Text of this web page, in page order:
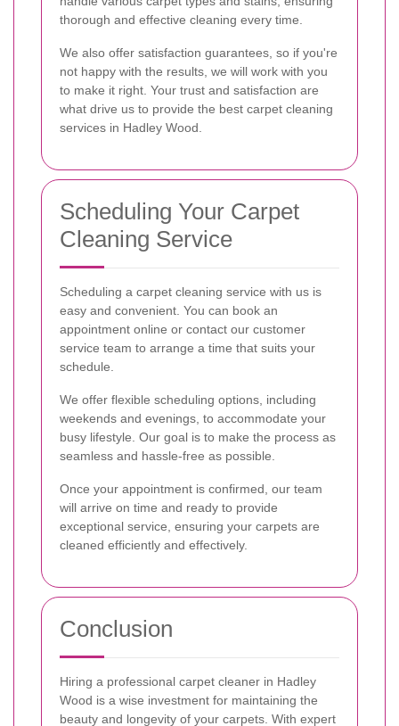
thorough and effective cleaning every time.
We also offer satisfaction guarantees, so if you're
not happy with the results, we will work with you
to make it right. Your trust and satisfaction are
what drive us to provide the best carpet cleaning
services in Hadley Wood.
Scheduling Your Carpet
Cleaning Service
Scheduling a carpet cleaning service with us is
easy and convenient. You can book an
appointment online or contact our customer
service team to arrange a time that suits your
schedule.
We offer flexible scheduling options, including
weekends and evenings, to accommodate your
busy lifestyle. Our goal is to make the process as
seamless and hassle-free as possible.
Once your appointment is confirmed, our team
will arrive on time and ready to provide
exceptional service, ensuring your carpets are
cleaned efficiently and effectively.
Conclusion
Hiring a professional carpet cleaner in Hadley
Wood is a wise investment for maintaining the
beauty and longevity of your carpets. With expert